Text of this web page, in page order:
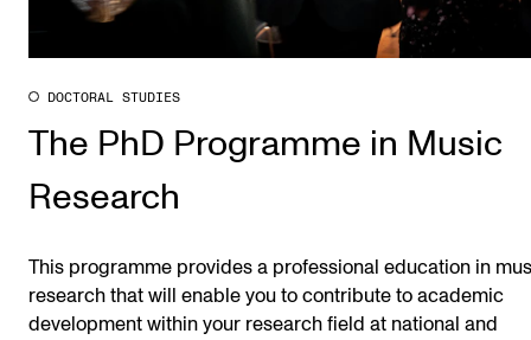
DOCTORAL STUDIES
The PhD Programme in Music
Research
This programme provides a professional education in
research that will enable you to contribute to academic
development within your research field at national and